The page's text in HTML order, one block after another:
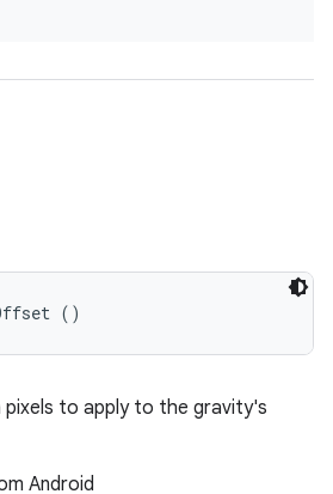
()
pixels to apply to the gravity's
Android